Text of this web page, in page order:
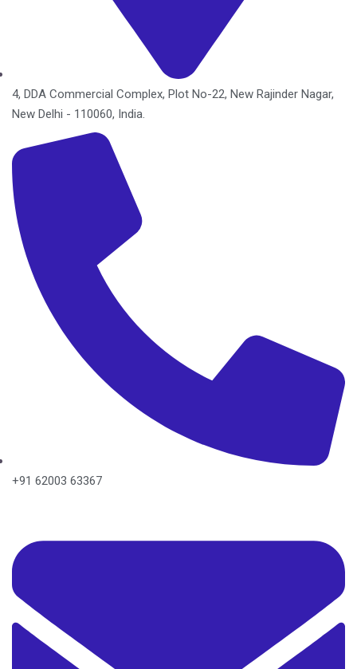
4, DDA Commercial Complex, Plot No-22, New Rajinder Nagar,
New Delhi - 110060, India.
+91 62003 63367